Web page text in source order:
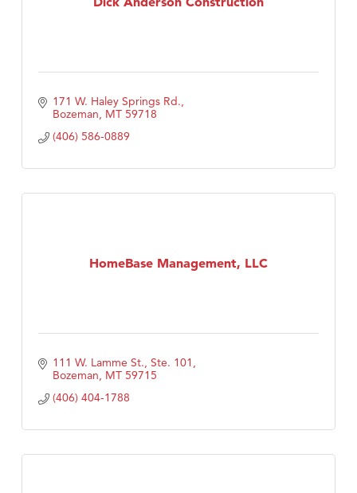
171 W. Haley Springs Rd.
Bozeman MT 59718
(406) 586-0889
HomeBase Management, LLC
111 W. Lamme St., Ste. 101
Bozeman MT 59715
(406) 404-1788